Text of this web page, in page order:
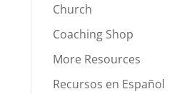
Church
Coaching Shop
More Resources
Recursos en Español